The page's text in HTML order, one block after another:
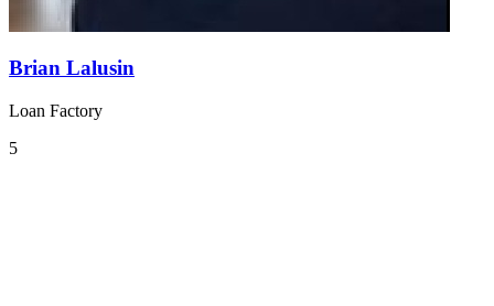
Brian Lalusin
Loan Factory
5